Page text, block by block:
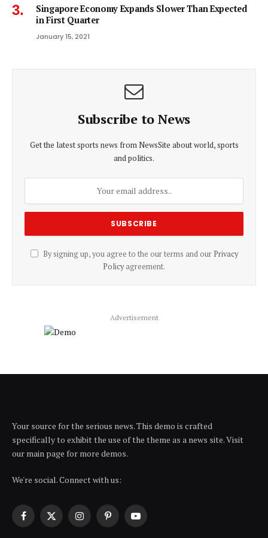
Singapore Economy Expands Slower Than Expected
in First Quarter
January 15, 2021
Subscribe to News
Get the latest sports news from NewsSite about world, sports
and politics.
By signing up, you agree to the our terms and our Privacy
Policyagreement.
Advertisement
Your source for the serious news. This demo is crafted
specifically to exhibit the use of the theme as a news site. Visit
our main page for more demos.
We're social. Connect with us:
Facebook
X
InstagramPinterestYouTube